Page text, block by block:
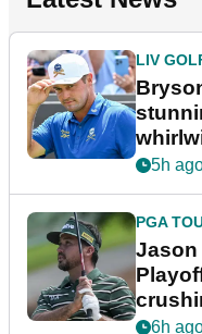
LIV
5h
PGA
Jason
6h